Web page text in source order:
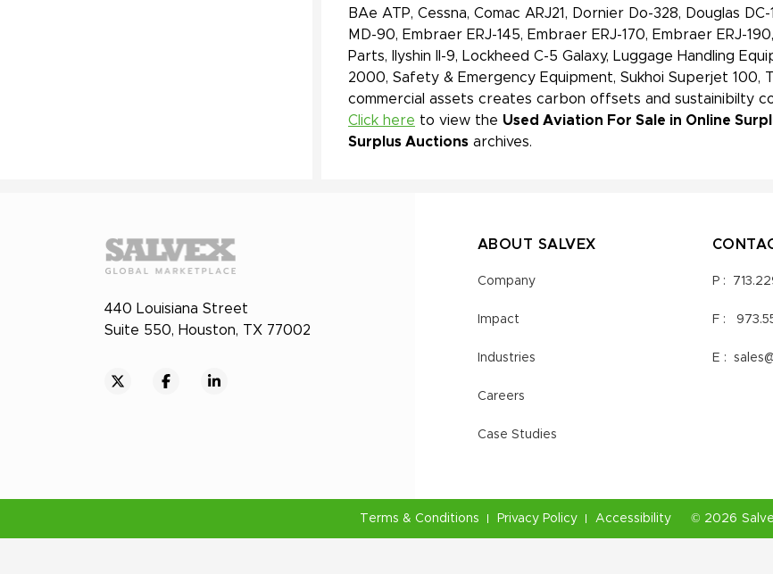
BAe ATP, Cessna, Comac ARJ21, Dornier Do-328, Douglas
MD-90, Embraer ERJ-145, Embraer ERJ-170, Embraer ERJ-
Parts, Ilyshin Il-9, Lockheed C-5 Galaxy, Luggage Handling
2000, Safety & Emergency Equipment, Sukhoi Superjet 100,
commercial assets creates carbon offsets and sustainibilty
Click here to view the Used Aviation For Sale in Online
Surplus Auctions archives.
440 Louisiana Street
Suite 550, Houston, TX 77002
ABOUT SALVEX
Company
Impact
Industries
Careers
Case Studies
P :
F :
E :
Terms & Conditions Privacy Policy Accessibility © 2026